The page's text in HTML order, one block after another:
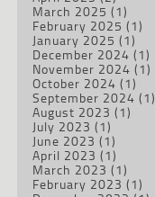
March 2025 (1)
February 2025 (1)
January 2025 (1)
December 2024 (1)
November 2024 (1)
October 2024 (1)
September 2024 (1)
August 2023 (1)
July 2023 (1)
June 2023 (1)
April 2023 (1)
March 2023 (1)
February 2023 (1)